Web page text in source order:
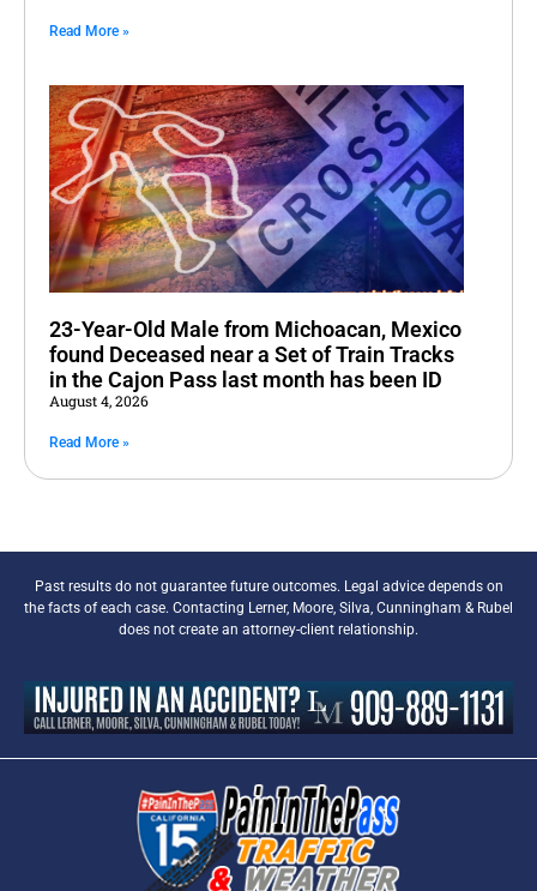
Read More »
23-Year-Old Male from Michoacan, Mexico
found Deceased near a Set of Train Tracks
in the Cajon Pass last month has been ID
August 4, 2026
Read More »
Past results do not guarantee future outcomes. Legal advice depends on
the facts of each case. Contacting Lerner, Moore, Silva, Cunningham & Rubel
does not create an attorney-client relationship.